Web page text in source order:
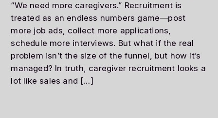
“We need more caregivers.” Recruitment is
treated as an endless numbers game—post
more job ads, collect more applications,
schedule more interviews. But what if the real
problem isn’t the size of the funnel, but how it’s
managed? In truth, caregiver recruitment looks a
lot like sales and […]